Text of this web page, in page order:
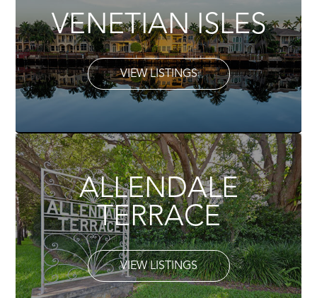
VENETIAN ISLES
VIEW LISTINGS
ALLENDALE
TERRACE
VIEW LISTINGS